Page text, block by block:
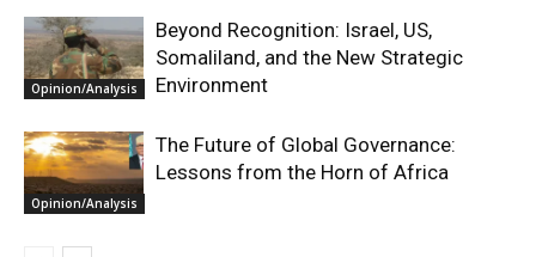
Opinion/Analysis
Beyond Recognition: Israel, US,
Somaliland, and the New Strategic
Environment
Opinion/Analysis
The Future of Global Governance:
Lessons from the Horn of Africa